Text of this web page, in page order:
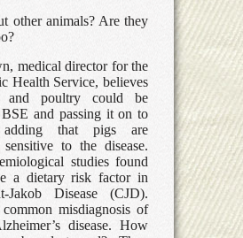
other animals? Are they
medical director for the
Health Service, believes
and poultry could be
and passing it on to
adding that pigs are
sensitive to the disease.
studies found
a dietary risk factor in
Jakob Disease (CJD).
misdiagnosis of
disease. How